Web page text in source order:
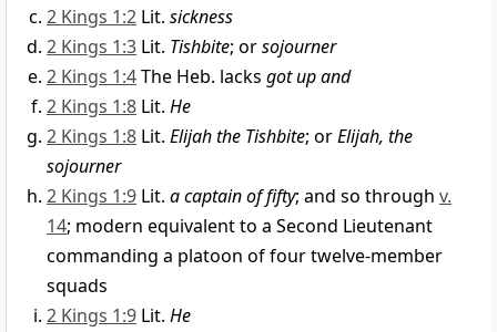
2 Kings 1:2 Lit. sickness
2 Kings 1:3 Lit. Tishbite; orsojourner
2 Kings 1:4The Heb. lacks got up and
2 Kings 1:8 Lit. He
2 Kings 1:8 Lit. Elijah the Tishbite; orElijah, the
sojourner
2 Kings 1:9 Lit. a captain of fifty; and so through v.
14; modern equivalent to a Second Lieutenant
commanding a platoon of four twelve-member
squads
2 Kings 1:9 Lit. He